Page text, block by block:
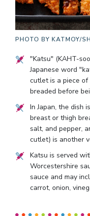
PHOTO BY KATMOY/
"Katsu" (KAHT-
Japanese word
cutlet is a piece
breaded before
In Japan, the dish
breast or thigh
salt, and pepper,
cutlet) is another
Katsu is served
Worcestershire
sauce and may
carrot, onion,